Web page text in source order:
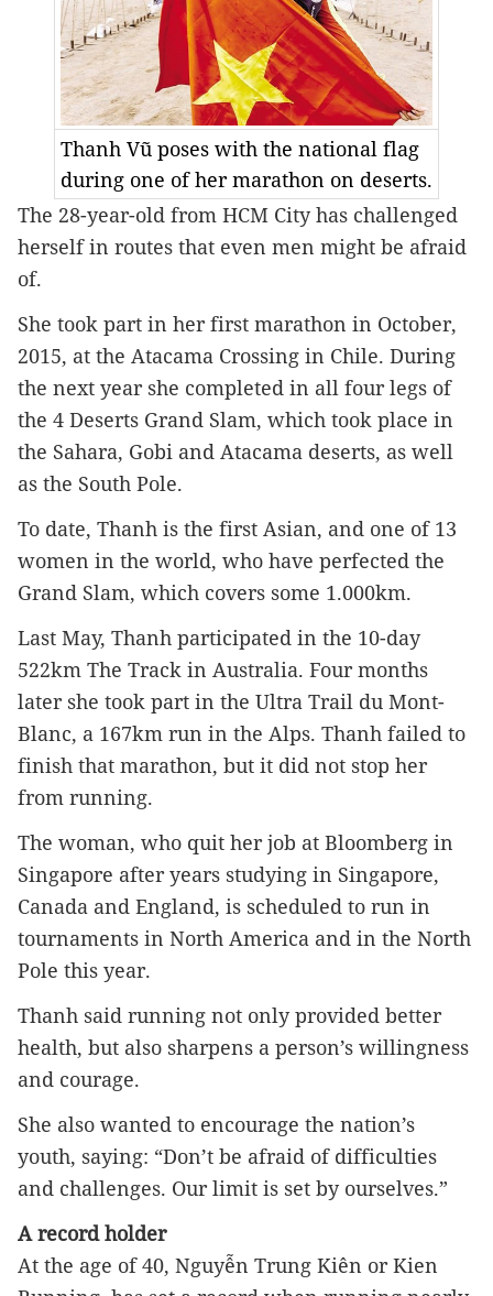
Thanh Vũ poses with the national flag
during one of her marathon on deserts.
The 28-year-old from HCM City has challenged
herself in routes that even men might be afraid
of.
She took part in her first marathon in October,
2015, at the Atacama Crossing in Chile. During
the next year she completed in all four legs of
the 4 Deserts Grand Slam, which took place in
the Sahara, Gobi and Atacama deserts, as well
as the South Pole.
To date, Thanh is the first Asian, and one of 13
women in the world, who have perfected the
Grand Slam, which covers some 1.000km.
Last May, Thanh participated in the 10-day
522km The Track in Australia. Four months
later she took part in the Ultra Trail du Mont-
Blanc, a 167km run in the Alps. Thanh failed to
finish that marathon, but it did not stop her
from running.
The woman, who quit her job at Bloomberg in
Singapore after years studying in Singapore,
Canada and England, is scheduled to run in
tournaments in North America and in the North
Pole this year.
Thanh said running not only provided better
health, but also sharpens a person’s willingness
and courage.
She also wanted to encourage the nation’s
youth, saying: “Don’t be afraid of difficulties
and challenges. Our limit is set by ourselves.”
A record holder
At the age of 40, Nguyễn Trung Kiên or Kien